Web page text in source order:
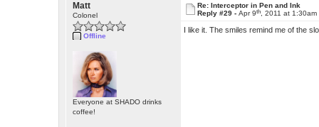
Matt
Colonel
Offline
Everyone at SHADO drinks
coffee!
Re: Interceptor in Pen and Ink
Reply #29 -Apr 9th , 2011 at 1:30am
I like it. The smiles remind me of the